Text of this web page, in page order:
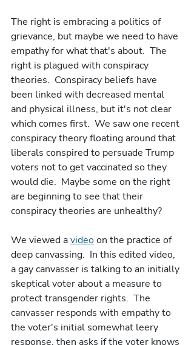
The right is embracing a politics of
grievance, but maybe we need to have
empathy for what that's about.  The
right is plagued with conspiracy
theories.  Conspiracy beliefs have
been linked with decreased mental
and physical illness, but it's not clear
which comes first.  We saw one recent
conspiracy theory floating around that
liberals conspired to persuade Trump
voters not to get vaccinated so they
would die.  Maybe some on the right
are beginning to see that their
conspiracy theories are unhealthy?
We viewed a video on the practice of
deep canvassing.  In this edited video,
a gay canvasser is talking to an initially
skeptical voter about a measure to
protect transgender rights.  The
canvasser responds with empathy to
the voter's initial somewhat leery
response, then asks if the voter knows